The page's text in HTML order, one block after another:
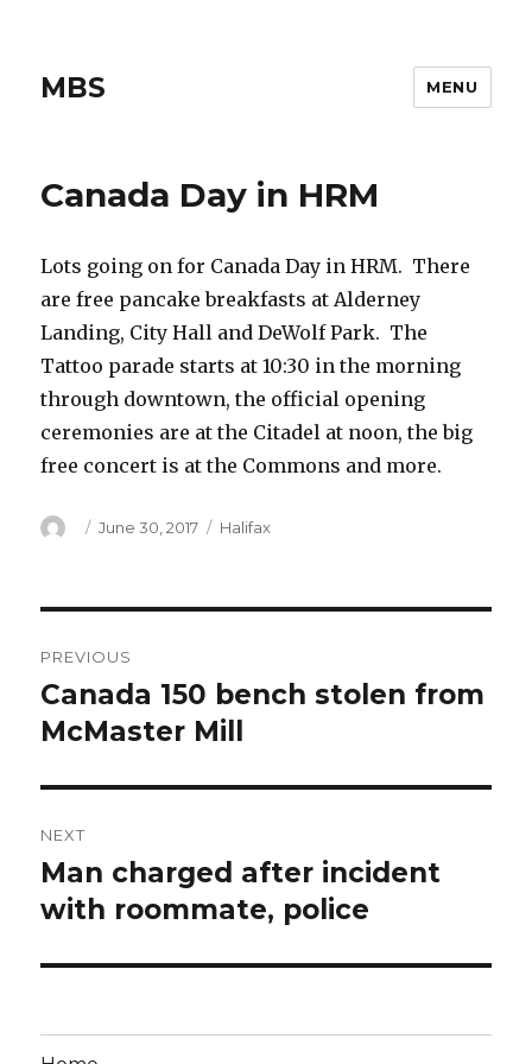
MBS MENU
Canada Day in HRM
Lots going on for Canada Day in HRM. There
are free pancake breakfasts at Alderney
Landing, City Hall and DeWolf Park. The
Tattoo parade starts at 10:30 in the morning
through downtown, the official opening
ceremonies are at the Citadel at noon, the big
free concert is at the Commons and more.
Author
Posted
June 30, 2017 Categories
Halifax
navigation
PREVIOUS
Previous
post:
Canada 150 bench stolen from
McMaster Mill
NEXT
Next
post:
Man charged after incident
with roommate, police